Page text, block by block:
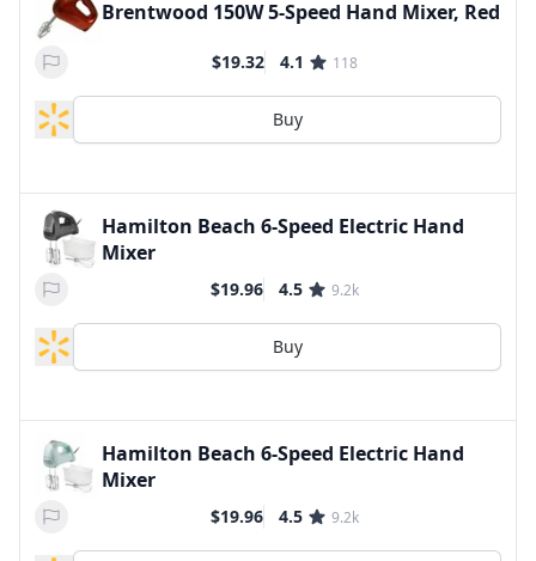
Brentwood 150W 5-Speed Hand Mixer, Red
$19.32 4.1 118
Buy
Hamilton Beach 6-Speed Electric Hand
Mixer
$19.96 4.5 9.2k
Buy
Hamilton Beach 6-Speed Electric Hand
Mixer
$19.96 4.5 9.2k